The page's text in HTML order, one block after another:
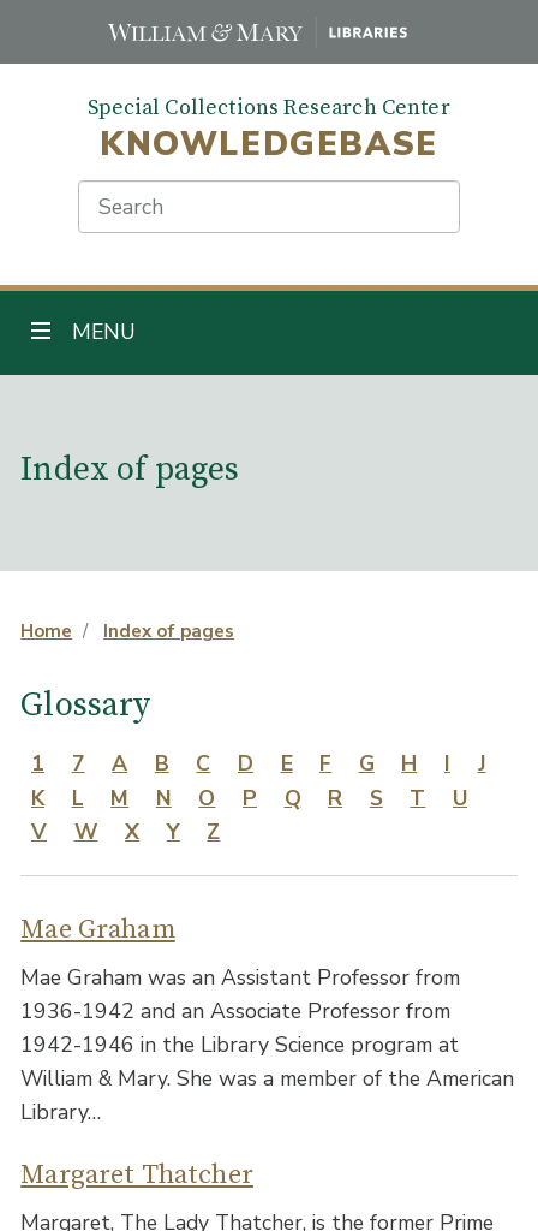
Special Collections Research Center
KNOWLEDGEBASE
Search
TOGGLE NAVIGATION
MENU
Index of pages
Home Index of pages
Glossary
1 7 A B C D E F G H I
J
K
L M N O P Q R S T
U
V
W X Y Z
Mae Graham
Mae Graham was an Assistant Professor from
1936-1942 and an Associate Professor from
1942-1946 in the Library Science program at
William & Mary. She was a member of the American
Library…
Margaret Thatcher
Margaret, The Lady Thatcher, is the former Prime